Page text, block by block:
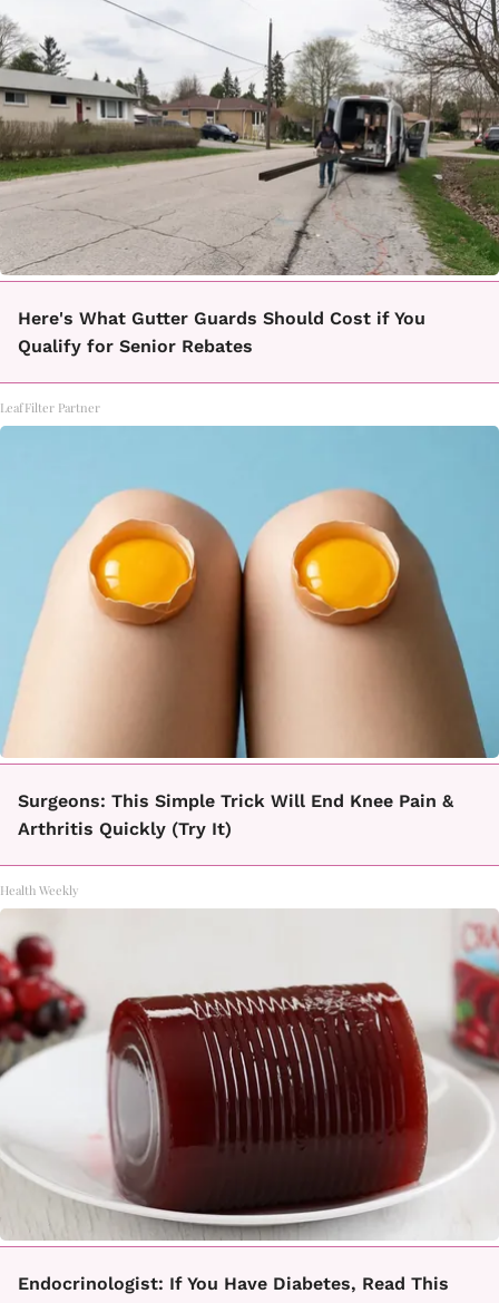
Here's What Gutter Guards Should Cost if You
Qualify for Senior Rebates
LeafFilter Partner
Surgeons: This Simple Trick Will End Knee Pain &
Arthritis Quickly (Try It)
Health Weekly
Endocrinologist: If You Have Diabetes, Read This